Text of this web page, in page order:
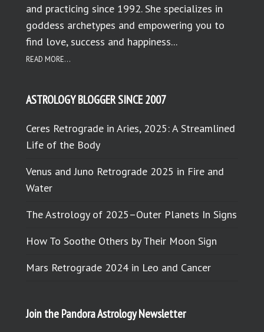
and practicing since 1992. She specializes in
goddess archetypes and empowering you to
find love, success and happiness...
READ MORE...
ASTROLOGY BLOGGER SINCE 2007
Ceres Retrograde in Aries, 2025: A Streamlined
Life of the Body
Venus and Juno Retrograde 2025 in Fire and
Water
The Astrology of 2025–Outer Planets In Signs
How To Soothe Others by Their Moon Sign
Mars Retrograde 2024 in Leo and Cancer
Join the Pandora Astrology Newsletter